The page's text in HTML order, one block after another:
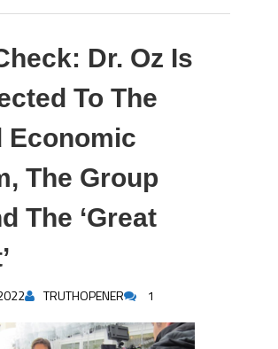
Dr. Oz Is
To The
Economic
The Group
The ‘Great
TRUTHOPENER 1